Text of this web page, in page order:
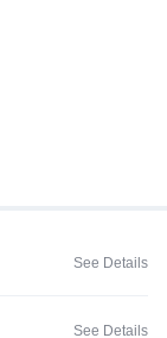
See Details
See Details